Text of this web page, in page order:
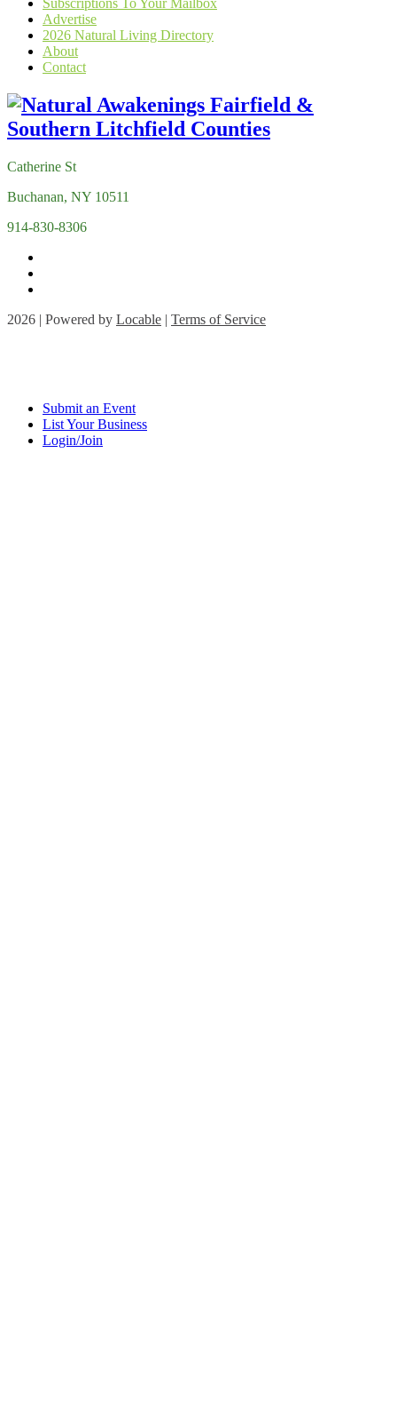
Advertise
2026 Natural Living Directory
About
Contact
Catherine St
Buchanan, NY 10511
914-830-8306
2026 | Powered by Locable | Terms of Service
Submit an Event
List Your Business
Login/Join